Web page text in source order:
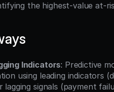
the highest-value at-
Indicators: Predictive
using leading indicators
signals (payment